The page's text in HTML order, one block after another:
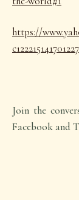
https://
Join the
Facebook and